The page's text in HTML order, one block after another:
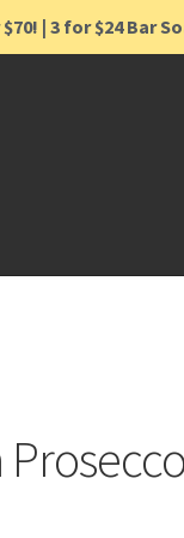
| 3 for $24 Bar